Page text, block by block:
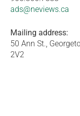
ads@neviews.ca
Mailing address:
50 Ann St.,
2V2